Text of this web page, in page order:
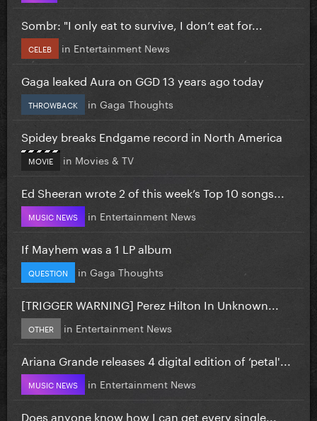
Sombr: "I only eat to survive, I don’t eat for...
CELEB in Entertainment News
Gaga leaked Aura on GGD 13 years ago today
THROWBACK in Gaga Thoughts
Spidey breaks Endgame record in North America
MOVIE in Movies & TV
Ed Sheeran wrote 2 of this week’s Top 10 songs...
MUSIC NEWS in Entertainment News
If Mayhem was a 1 LP album
QUESTION in Gaga Thoughts
[TRIGGER WARNING] Perez Hilton In Unknown...
OTHER in Entertainment News
Ariana Grande releases 4 digital edition of ‘petal'...
MUSIC NEWS in Entertainment News
Does anyone know how I can get every single...